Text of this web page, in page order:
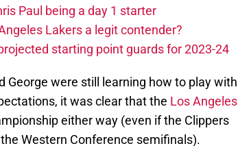
Paul being a day 1 starter
Lakers a legit contender?
starting point guards for 2023-24
George were still learning how to play with
it was clear that the Los Angeles
either way (even if the Clippers
Western Conference semifinals).